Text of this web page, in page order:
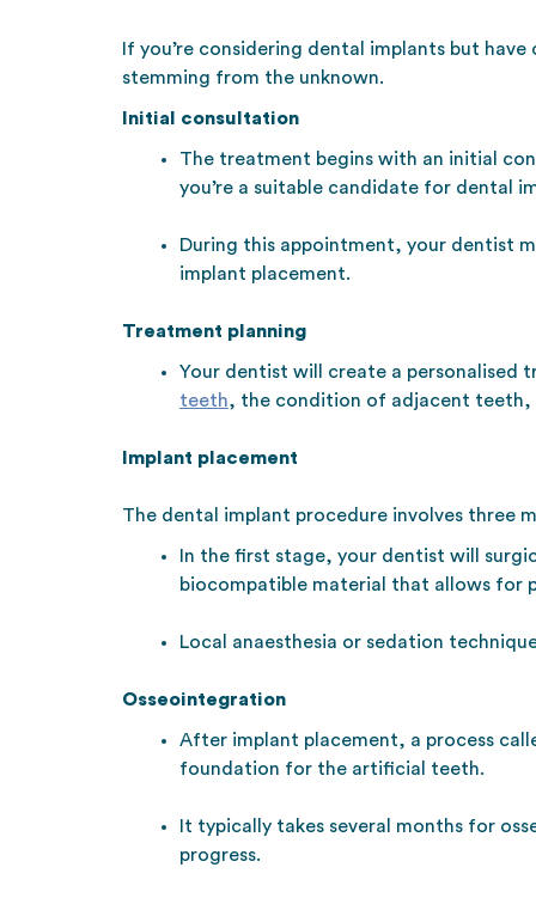
If you’re considering dental implants but
stemming from the unknown.
Initial consultation
The treatment begins with an initial
you’re a suitable candidate for dental
During this appointment, your dentist
implant placement.
Treatment planning
Your dentist will create a personalised
teeth, the condition of adjacent teeth,
Implant placement
The dental implant procedure involves three
In the first stage, your dentist will
biocompatible material that allows for
Local anaesthesia or sedation
Osseointegration
After implant placement, a process
foundation for the artificial teeth.
It typically takes several months for
progress.